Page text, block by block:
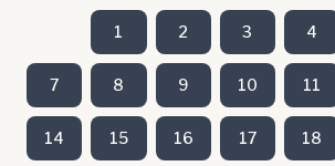
1 2 3 4
7 8 9 10 11
14 15 16 17 18